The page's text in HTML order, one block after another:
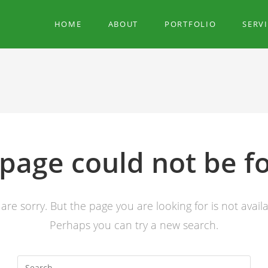
HOME ABOUT PORTFOLIO
could not be
sorry. But the page you are looking for is not
Perhaps you can try a new search.
Search